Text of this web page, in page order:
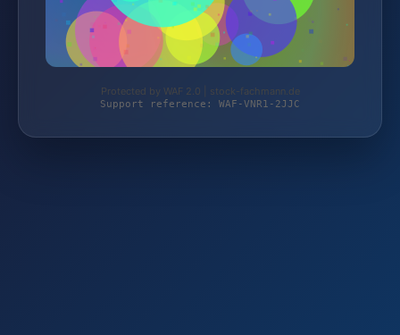
Protected by WAF 2.0 | stock-fachmann.de
Support reference: WAF-VNR1-2JJC